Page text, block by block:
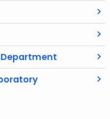
Department